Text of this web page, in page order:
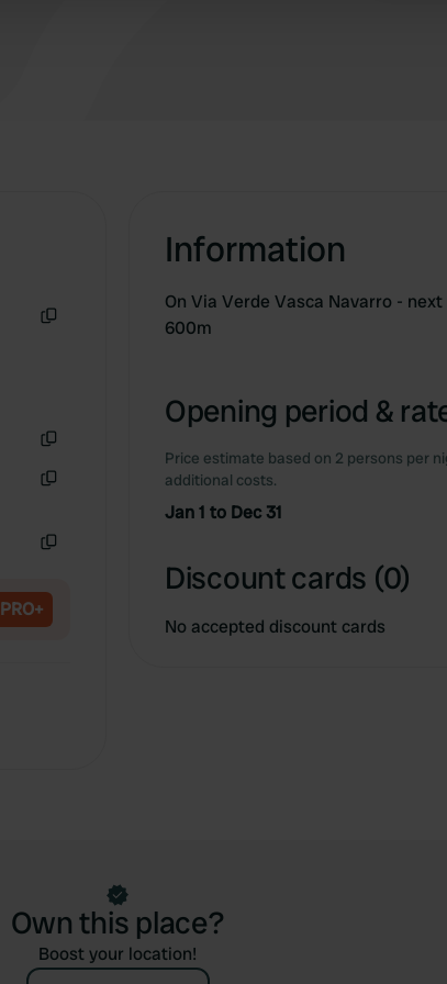
PRO+
Information
On Via Verde Vasca Navarro -
600m
Opening period &
Price estimate based on 2 persons per
additional costs.
Jan 1 to Dec 31
Discount cards (0)
No accepted discount cards
Own this place?
Boost your location!